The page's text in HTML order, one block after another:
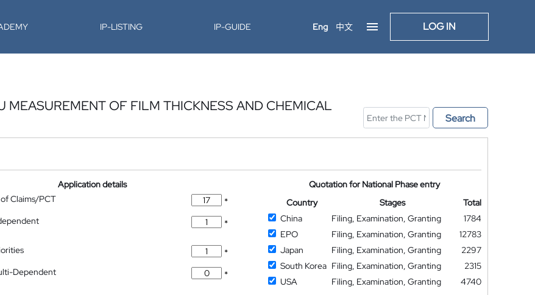
IP-LISTING IP-GUIDE Eng 中文 LOG IN
OF FILM THICKNESS AND CHEMICAL
Search
Application details
Claims/PCT
*
*
*
Dependent
*
Quotation for National Phase entry
Country
Stages
Total
China
Filing, Examination, Granting
1784
EPO
Filing, Examination, Granting
12783
Japan
Filing, Examination, Granting
2297
South Korea Filing, Examination, Granting
2315
USA
Filing, Examination, Granting
4740